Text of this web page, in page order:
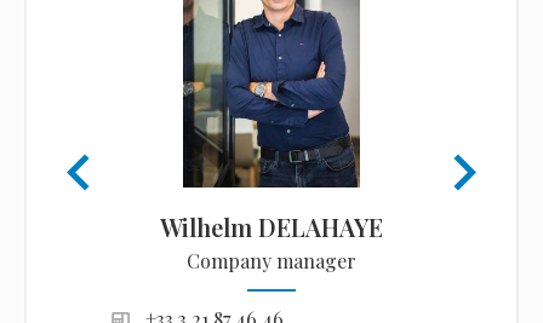
Wilhelm DELAHAYE
Company manager